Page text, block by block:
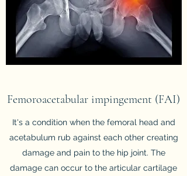
Femoroacetabular impingement (FAI)
It's a condition when the femoral head and
acetabulum rub against each other creating
damage and pain to the hip joint. The
damage can occur to the articular cartilage